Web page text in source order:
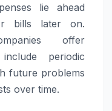
lie ahead
bills later on.
offer
periodic
future problems
over time.